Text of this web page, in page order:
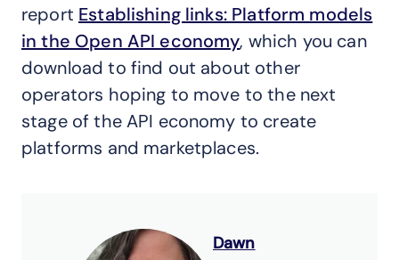
report Establishing links: Platform models
in the Open API economy, which you can
download to find out about other
operators hoping to move to the next
stage of the API economy to create
platforms and marketplaces.
Dawn